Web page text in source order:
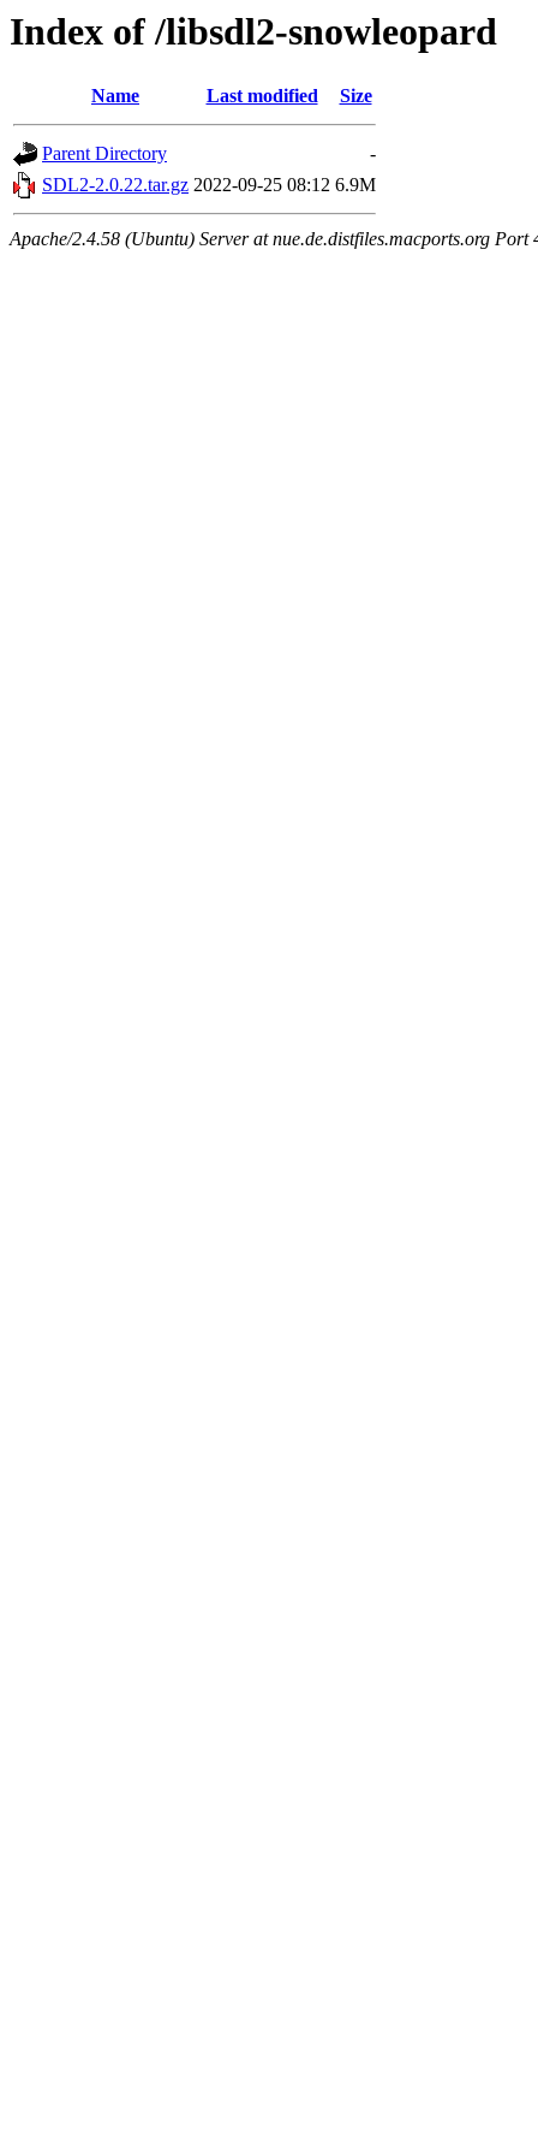
Index of /libsdl2-snowleopard
Name Last modified Size
Parent Directory
-
SDL2-2.0.22.tar.gz 2022-09-25 08:12 6.9M
Apache/2.4.58 (Ubuntu) Server at nue.de.distfiles.macports.org Port